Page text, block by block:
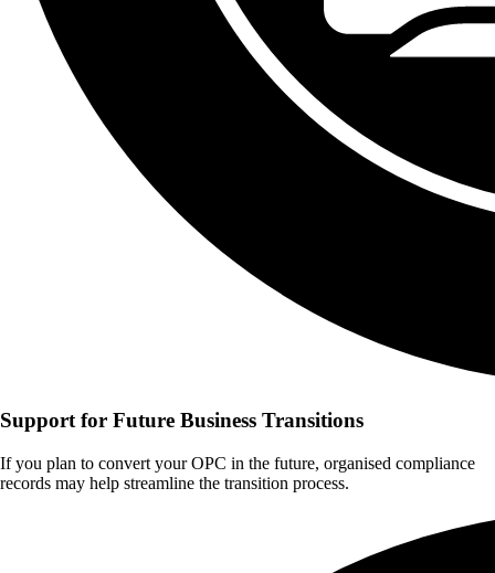
Support for Future Business Transitions
If you plan to convert your OPC in the future, organised compliance
records may help streamline the transition process.